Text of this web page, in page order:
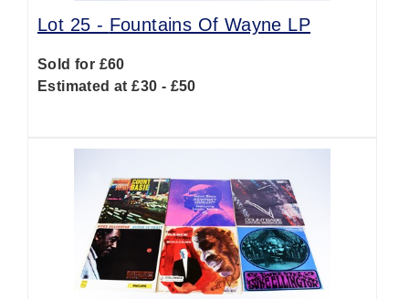
Lot 25 - Fountains Of Wayne LP
Sold for £60
Estimated at £30 - £50